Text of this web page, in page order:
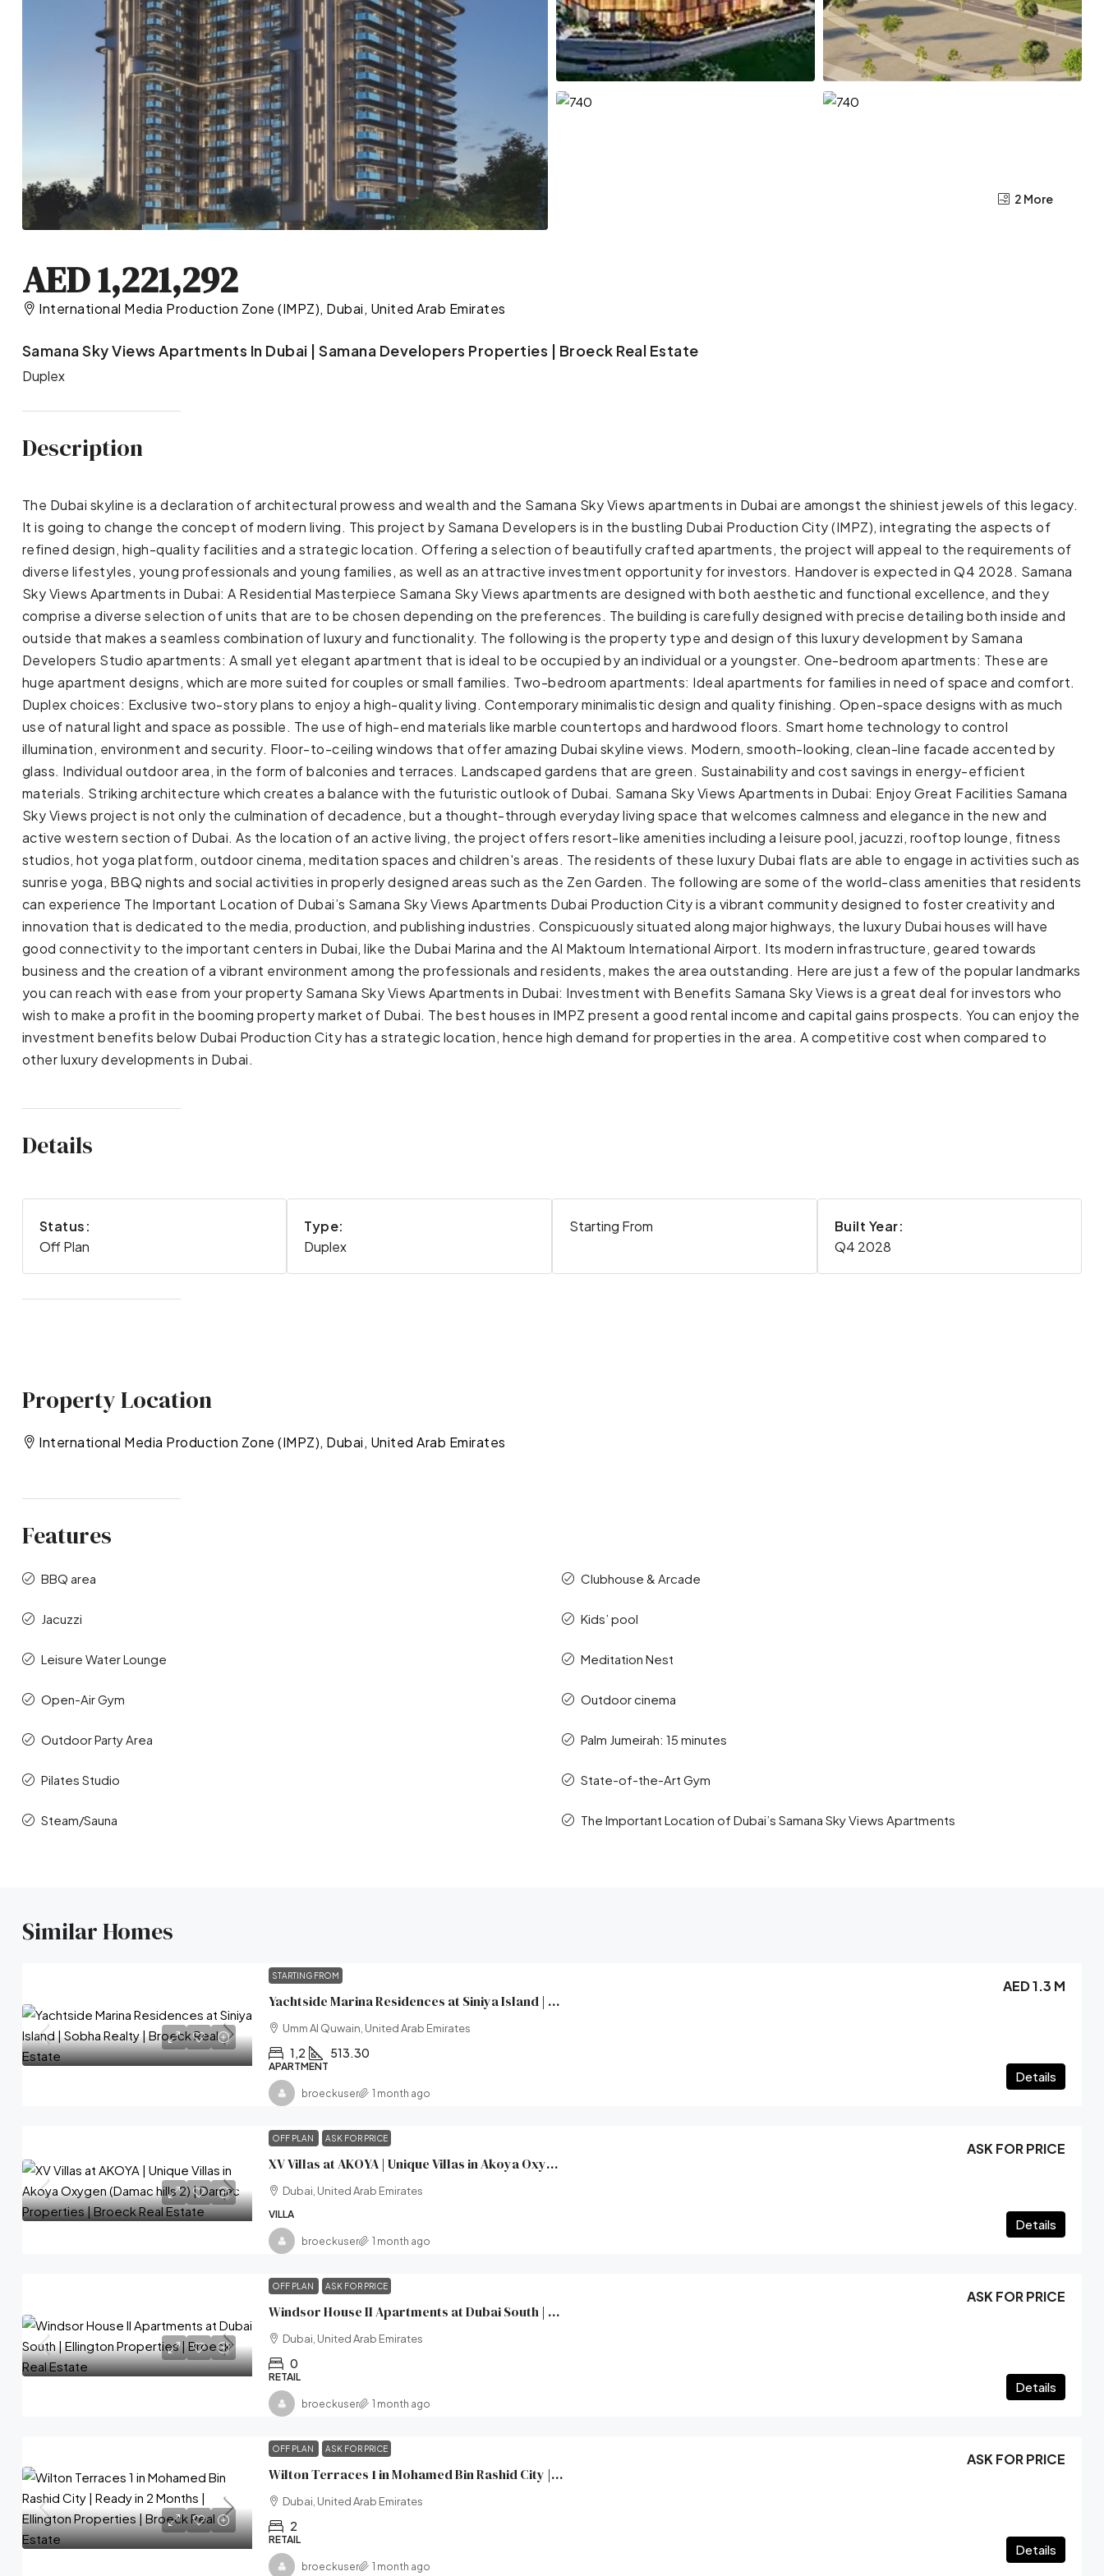
2 More
AED 1,221,292
International Media Production Zone (IMPZ), Dubai, United Arab Emirates
Samana Sky Views Apartments In Dubai | Samana Developers Properties | Broeck Real Estate
Duplex
Description
The Dubai skyline is a declaration of architectural prowess and wealth and the Samana Sky Views apartments in Dubai are amongst the shiniest jewels of this legacy.
It is going to change the concept of modern living. This project by Samana Developers is in the bustling Dubai Production City (IMPZ), integrating the aspects of
refined design, high-quality facilities and a strategic location. Offering a selection of beautifully crafted apartments, the project will appeal to the requirements of
diverse lifestyles, young professionals and young families, as well as an attractive investment opportunity for investors. Handover is expected in Q4 2028. Samana
Sky Views Apartments in Dubai: A Residential Masterpiece Samana Sky Views apartments are designed with both aesthetic and functional excellence, and they
comprise a diverse selection of units that are to be chosen depending on the preferences. The building is carefully designed with precise detailing both inside and
outside that makes a seamless combination of luxury and functionality. The following is the property type and design of this luxury development by Samana
Developers Studio apartments: A small yet elegant apartment that is ideal to be occupied by an individual or a youngster. One-bedroom apartments: These are
huge apartment designs, which are more suited for couples or small families. Two-bedroom apartments: Ideal apartments for families in need of space and comfort.
Duplex choices: Exclusive two-story plans to enjoy a high-quality living. Contemporary minimalistic design and quality finishing. Open-space designs with as much
use of natural light and space as possible. The use of high-end materials like marble countertops and hardwood floors. Smart home technology to control
illumination, environment and security. Floor-to-ceiling windows that offer amazing Dubai skyline views. Modern, smooth-looking, clean-line facade accented by
glass. Individual outdoor area, in the form of balconies and terraces. Landscaped gardens that are green. Sustainability and cost savings in energy-efficient
materials. Striking architecture which creates a balance with the futuristic outlook of Dubai. Samana Sky Views Apartments in Dubai: Enjoy Great Facilities Samana
Sky Views project is not only the culmination of decadence, but a thought-through everyday living space that welcomes calmness and elegance in the new and
active western section of Dubai. As the location of an active living, the project offers resort-like amenities including a leisure pool, jacuzzi, rooftop lounge, fitness
studios, hot yoga platform, outdoor cinema, meditation spaces and children's areas. The residents of these luxury Dubai flats are able to engage in activities such as
sunrise yoga, BBQ nights and social activities in properly designed areas such as the Zen Garden. The following are some of the world-class amenities that residents
can experience The Important Location of Dubai’s Samana Sky Views Apartments Dubai Production City is a vibrant community designed to foster creativity and
innovation that is dedicated to the media, production, and publishing industries. Conspicuously situated along major highways, the luxury Dubai houses will have
good connectivity to the important centers in Dubai, like the Dubai Marina and the Al Maktoum International Airport. Its modern infrastructure, geared towards
business and the creation of a vibrant environment among the professionals and residents, makes the area outstanding. Here are just a few of the popular landmarks
you can reach with ease from your property Samana Sky Views Apartments in Dubai: Investment with Benefits Samana Sky Views is a great deal for investors who
wish to make a profit in the booming property market of Dubai. The best houses in IMPZ present a good rental income and capital gains prospects. You can enjoy the
investment benefits below Dubai Production City has a strategic location, hence high demand for properties in the area. A competitive cost when compared to
other luxury developments in Dubai.
Details
Status:
Off Plan
Type:
Duplex
Starting From
Built Year:
Q4 2028
Property Location
International Media Production Zone (IMPZ), Dubai, United Arab Emirates
Features
BBQ area Clubhouse & Arcade
Jacuzzi Kids’ pool
Leisure Water Lounge Meditation Nest
Open-Air Gym Outdoor cinema
Outdoor Party Area Palm Jumeirah: 15 minutes
Pilates Studio State-of-the-Art Gym
Steam/Sauna The Important Location of Dubai’s Samana Sky Views Apartments
Similar Homes
STARTING FROM
Yachtside Marina Residences at Siniya Island | Sobha Realty | Broeck Real Estate
AED 1.3 M
Umm Al Quwain, United Arab Emirates
1,2 513.30
APARTMENT
Details
broeckuser 1 month ago
OFF PLAN ASK FOR PRICE
XV Villas at AKOYA | Unique Villas in Akoya Oxygen (Damac hills 2) | Damac Properties | Broeck Real Estate
ASK FOR PRICE
Dubai, United Arab Emirates
VILLA
Details
broeckuser 1 month ago
OFF PLAN ASK FOR PRICE
Windsor House II Apartments at Dubai South | Ellington Properties | Broeck Real Estate
ASK FOR PRICE
Dubai, United Arab Emirates
0
RETAIL
Details
broeckuser 1 month ago
OFF PLAN ASK FOR PRICE
Wilton Terraces 1 in Mohamed Bin Rashid City | Ready in 2 Months | Ellington Properties | Broeck Real Estate
ASK FOR PRICE
Dubai, United Arab Emirates
2
RETAIL
Details
broeckuser 1 month ago